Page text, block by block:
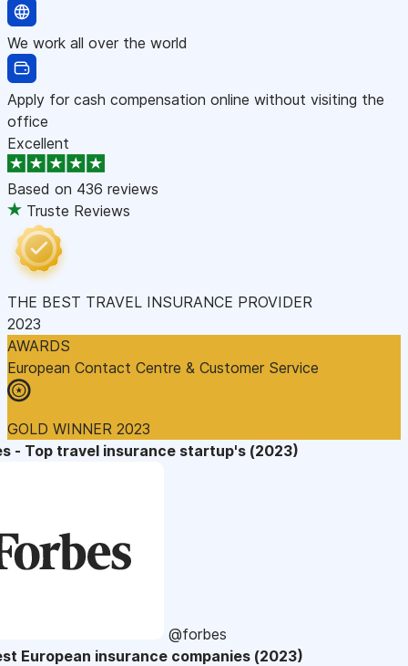
We work all over the world
Apply for cash compensation online without visiting the
office
Excellent
Based on 436 reviews
Truste Reviews
THE BEST TRAVEL INSURANCE PROVIDER
2023
AWARDS
European Contact Centre & Customer Service
GOLD WINNER 2023
- Top travel insurance startup's (2023)
@forbes
European insurance companies (2023)